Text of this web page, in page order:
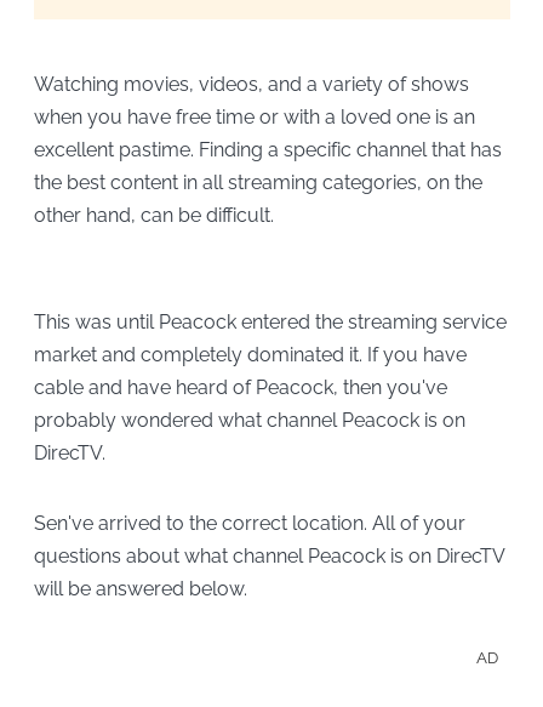
Watching movies, videos, and a variety of shows
when you have free time or with a loved one is an
excellent pastime. Finding a specific channel that has
the best content in all streaming categories, on the
other hand, can be difficult.
This was until Peacock entered the streaming service
market and completely dominated it. If you have
cable and have heard of Peacock, then you've
probably wondered what channel Peacock is on
DirecTV.
Sen've arrived to the correct location. All of your
questions about what channel Peacock is on DirecTV
will be answered below.
AD